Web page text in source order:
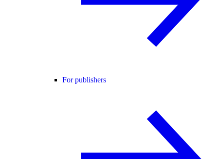
For publishers